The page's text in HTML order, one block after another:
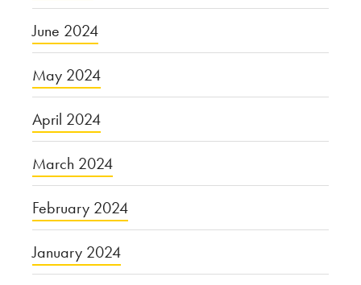
June 2024
May 2024
April 2024
March 2024
February 2024
January 2024